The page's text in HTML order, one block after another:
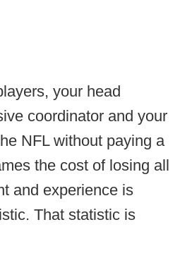
your head
coordinator and your
NFL without paying a
the cost of losing all
and experience is
That statistic is